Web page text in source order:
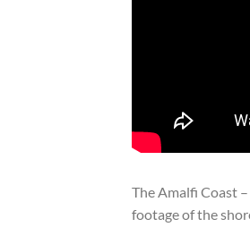
The Amalfi Coast
footage of the